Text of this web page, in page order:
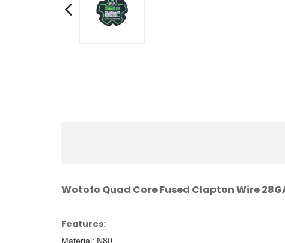
Wotofo Quad Core Fused Clapton Wire
Features:
Material: N80